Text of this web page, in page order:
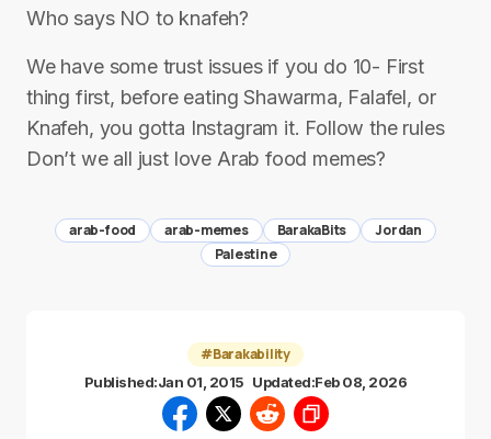
Who says NO to knafeh?
We have some trust issues if you do 10- First
thing first, before eating Shawarma, Falafel, or
Knafeh, you gotta Instagram it. Follow the rules
Don’t we all just love Arab food memes?
arab-food arab-memes BarakaBits
Jordan
Palestine
#Barakability
Published:Jan 01, 2015 Updated:Feb 08, 2026